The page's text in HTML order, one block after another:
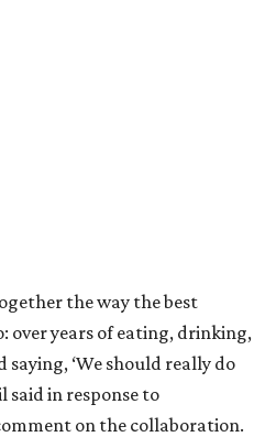
the way the best
over years of eating, drinking,
‘We should really do
said in response to
on the collaboration.